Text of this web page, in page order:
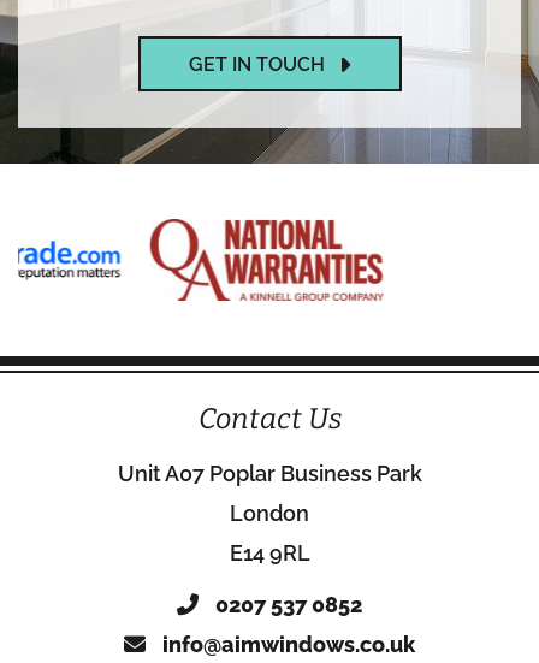
GET IN TOUCH
Contact Us
Unit A07 Poplar Business Park
London
E14 9RL
0207 537 0852
info@aimwindows.co.uk